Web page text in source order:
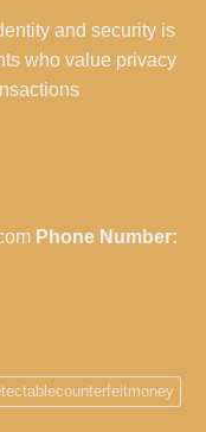
and security is
who value privacy
Phone Number: